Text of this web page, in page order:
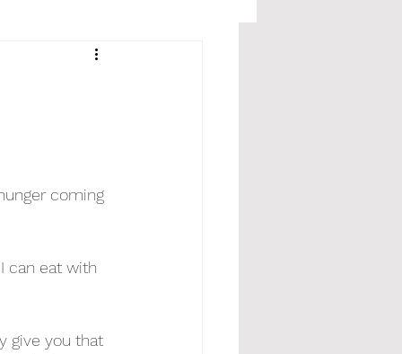
coming
can eat with
give you that